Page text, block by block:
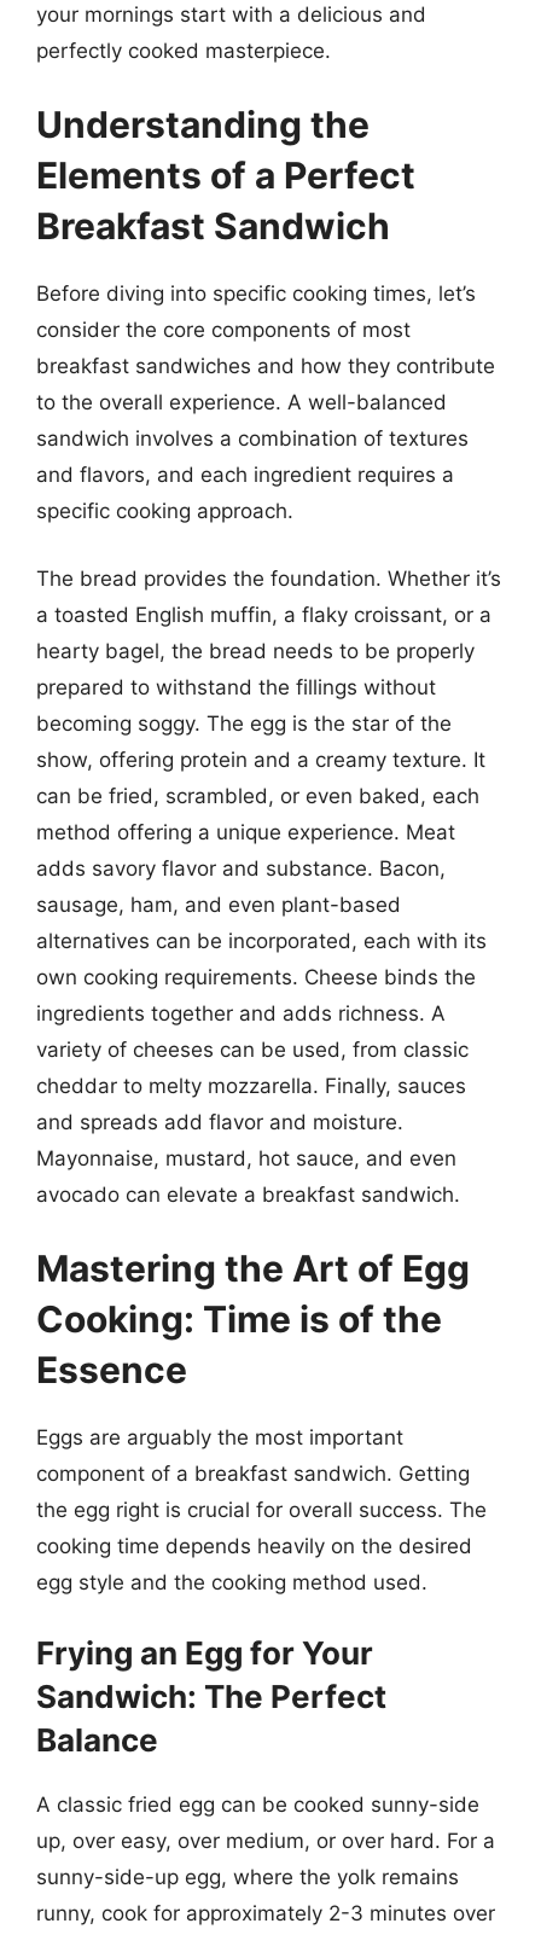
your mornings start with a delicious and
perfectly cooked masterpiece.
Understanding the
Elements of a Perfect
Breakfast Sandwich
Before diving into specific cooking times, let’s
consider the core components of most
breakfast sandwiches and how they contribute
to the overall experience. A well-balanced
sandwich involves a combination of textures
and flavors, and each ingredient requires a
specific cooking approach.
The bread provides the foundation. Whether it’s
a toasted English muffin, a flaky croissant, or a
hearty bagel, the bread needs to be properly
prepared to withstand the fillings without
becoming soggy. The egg is the star of the
show, offering protein and a creamy texture. It
can be fried, scrambled, or even baked, each
method offering a unique experience. Meat
adds savory flavor and substance. Bacon,
sausage, ham, and even plant-based
alternatives can be incorporated, each with its
own cooking requirements. Cheese binds the
ingredients together and adds richness. A
variety of cheeses can be used, from classic
cheddar to melty mozzarella. Finally, sauces
and spreads add flavor and moisture.
Mayonnaise, mustard, hot sauce, and even
avocado can elevate a breakfast sandwich.
Mastering the Art of Egg
Cooking: Time is of the
Essence
Eggs are arguably the most important
component of a breakfast sandwich. Getting
the egg right is crucial for overall success. The
cooking time depends heavily on the desired
egg style and the cooking method used.
Frying an Egg for Your
Sandwich: The Perfect
Balance
A classic fried egg can be cooked sunny-side
up, over easy, over medium, or over hard. For a
sunny-side-up egg, where the yolk remains
runny, cook for approximately 2-3 minutes over